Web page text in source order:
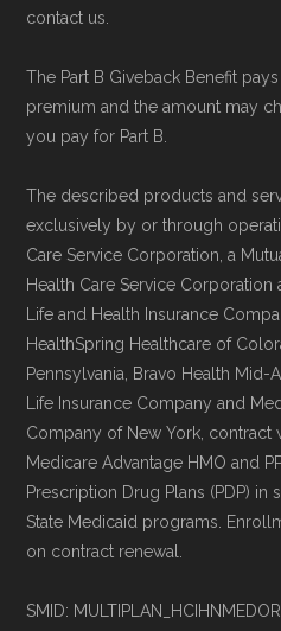
contact us.
The Part B Giveback Benefit
premium and the amount may
you pay for Part B.
The described products and
exclusively by or through
Care Service Corporation, a
Health Care Service Corporation
Life and Health Insurance
HealthSpring Healthcare of
Pennsylvania, Bravo Health
Life Insurance Company and
Company of New York, contract
Medicare Advantage HMO and
Prescription Drug Plans (PDP) in
State Medicaid programs.
on contract renewal.
SMID: